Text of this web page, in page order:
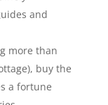
and
more than
buy the
a fortune